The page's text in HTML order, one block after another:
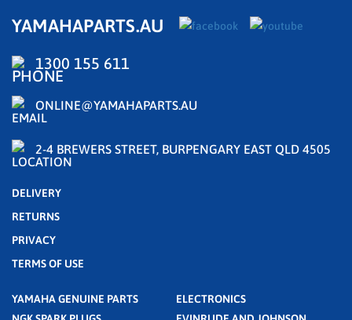
YAMAHAPARTS.AU
1300 155 611
ONLINE@YAMAHAPARTS.AU
2-4 BREWERS STREET, BURPENGARY EAST QLD 4505
DELIVERY
RETURNS
PRIVACY
TERMS OF USE
YAMAHA GENUINE PARTS
ELECTRONICS